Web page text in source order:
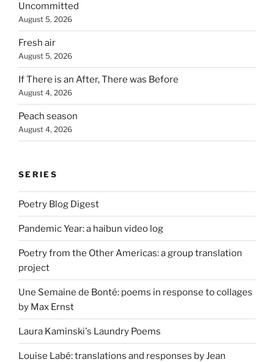
Uncommitted
August 5, 2026
Fresh air
August 5, 2026
If There is an After, There was Before
August 4, 2026
Peach season
August 4, 2026
SERIES
Poetry Blog Digest
Pandemic Year: a haibun video log
Poetry from the Other Americas: a group translation
project
Une Semaine de Bonté: poems in response to collages
by Max Ernst
Laura Kaminski's Laundry Poems
Louise Labé: translations and responses by Jean